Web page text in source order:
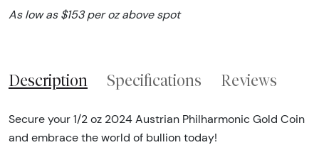
As low as $153 per oz above spot
Description Specifications Reviews
Secure your 1/2 oz 2024 Austrian Philharmonic Gold Coin
and embrace the world of bullion today!